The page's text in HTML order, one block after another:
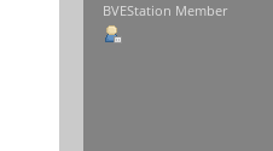
BVEStation Member